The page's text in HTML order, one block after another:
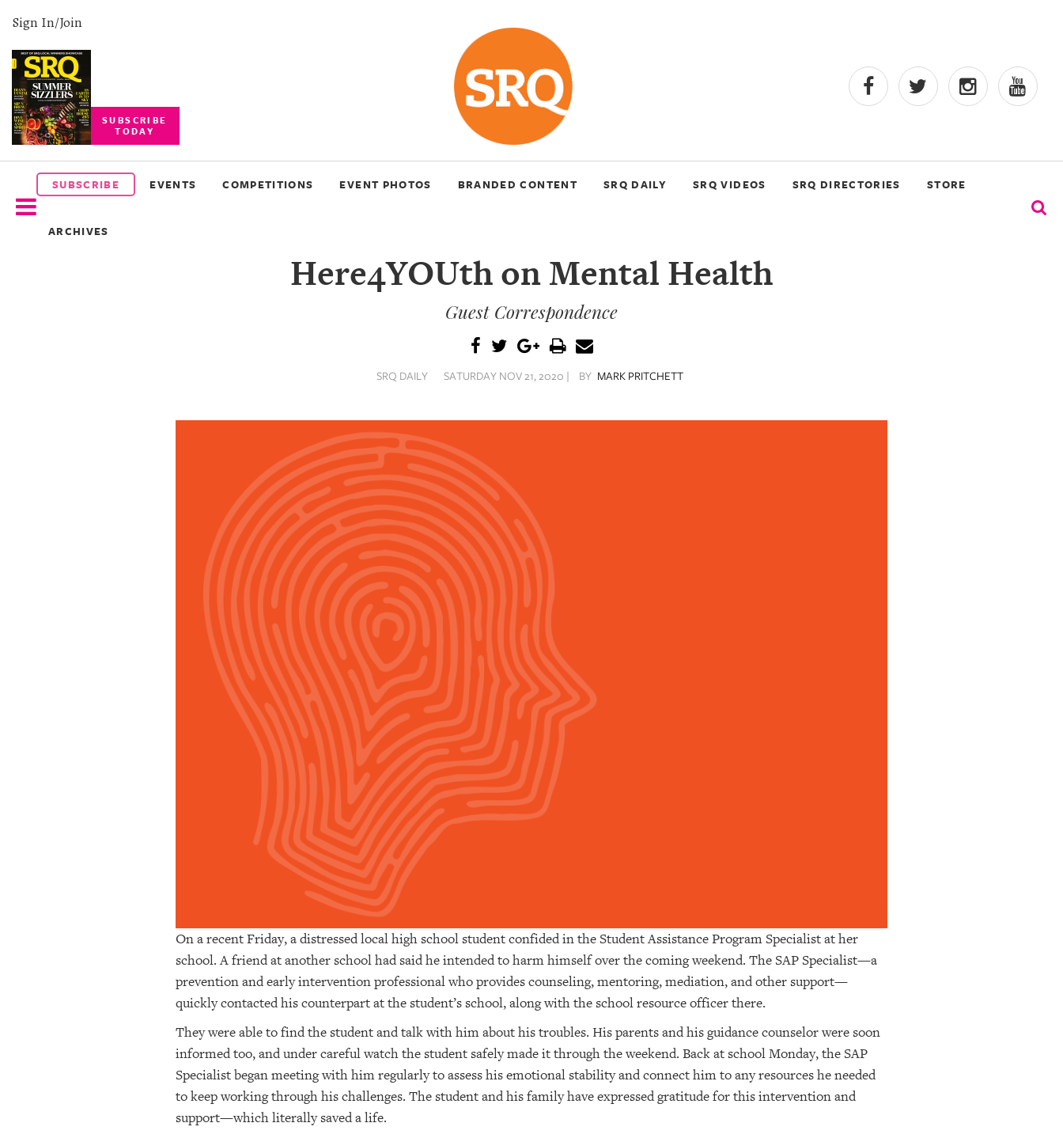
Sign In/Join
SUBSCRIBE
TODAY
SUBSCRIBE EVENTS COMPETITIONS EVENT PHOTOS BRANDED CONTENT SRQ DAILY SRQ VIDEOS SRQ DIRECTORIES STORE
ARCHIVES
SUBSCRIBE
EVENTS
COMPETITIONS
Here4YOUth on Mental Health
Guest Correspondence
SRQ DAILY SATURDAY NOV 21, 2020 | BY MARK PRITCHETT
On a recent Friday, a distressed local high school student confided in the Student Assistance Program Specialist at her
school. A friend at another school had said he intended to harm himself over the coming weekend. The SAP Specialist—a
prevention and early intervention professional who provides counseling, mentoring, mediation, and other support—
quickly contacted his counterpart at the student’s school, along with the school resource officer there.
They were able to find the student and talk with him about his troubles. His parents and his guidance counselor were soon
informed too, and under careful watch the student safely made it through the weekend. Back at school Monday, the SAP
Specialist began meeting with him regularly to assess his emotional stability and connect him to any resources he needed
to keep working through his challenges. The student and his family have expressed gratitude for this intervention and
support—which literally saved a life.